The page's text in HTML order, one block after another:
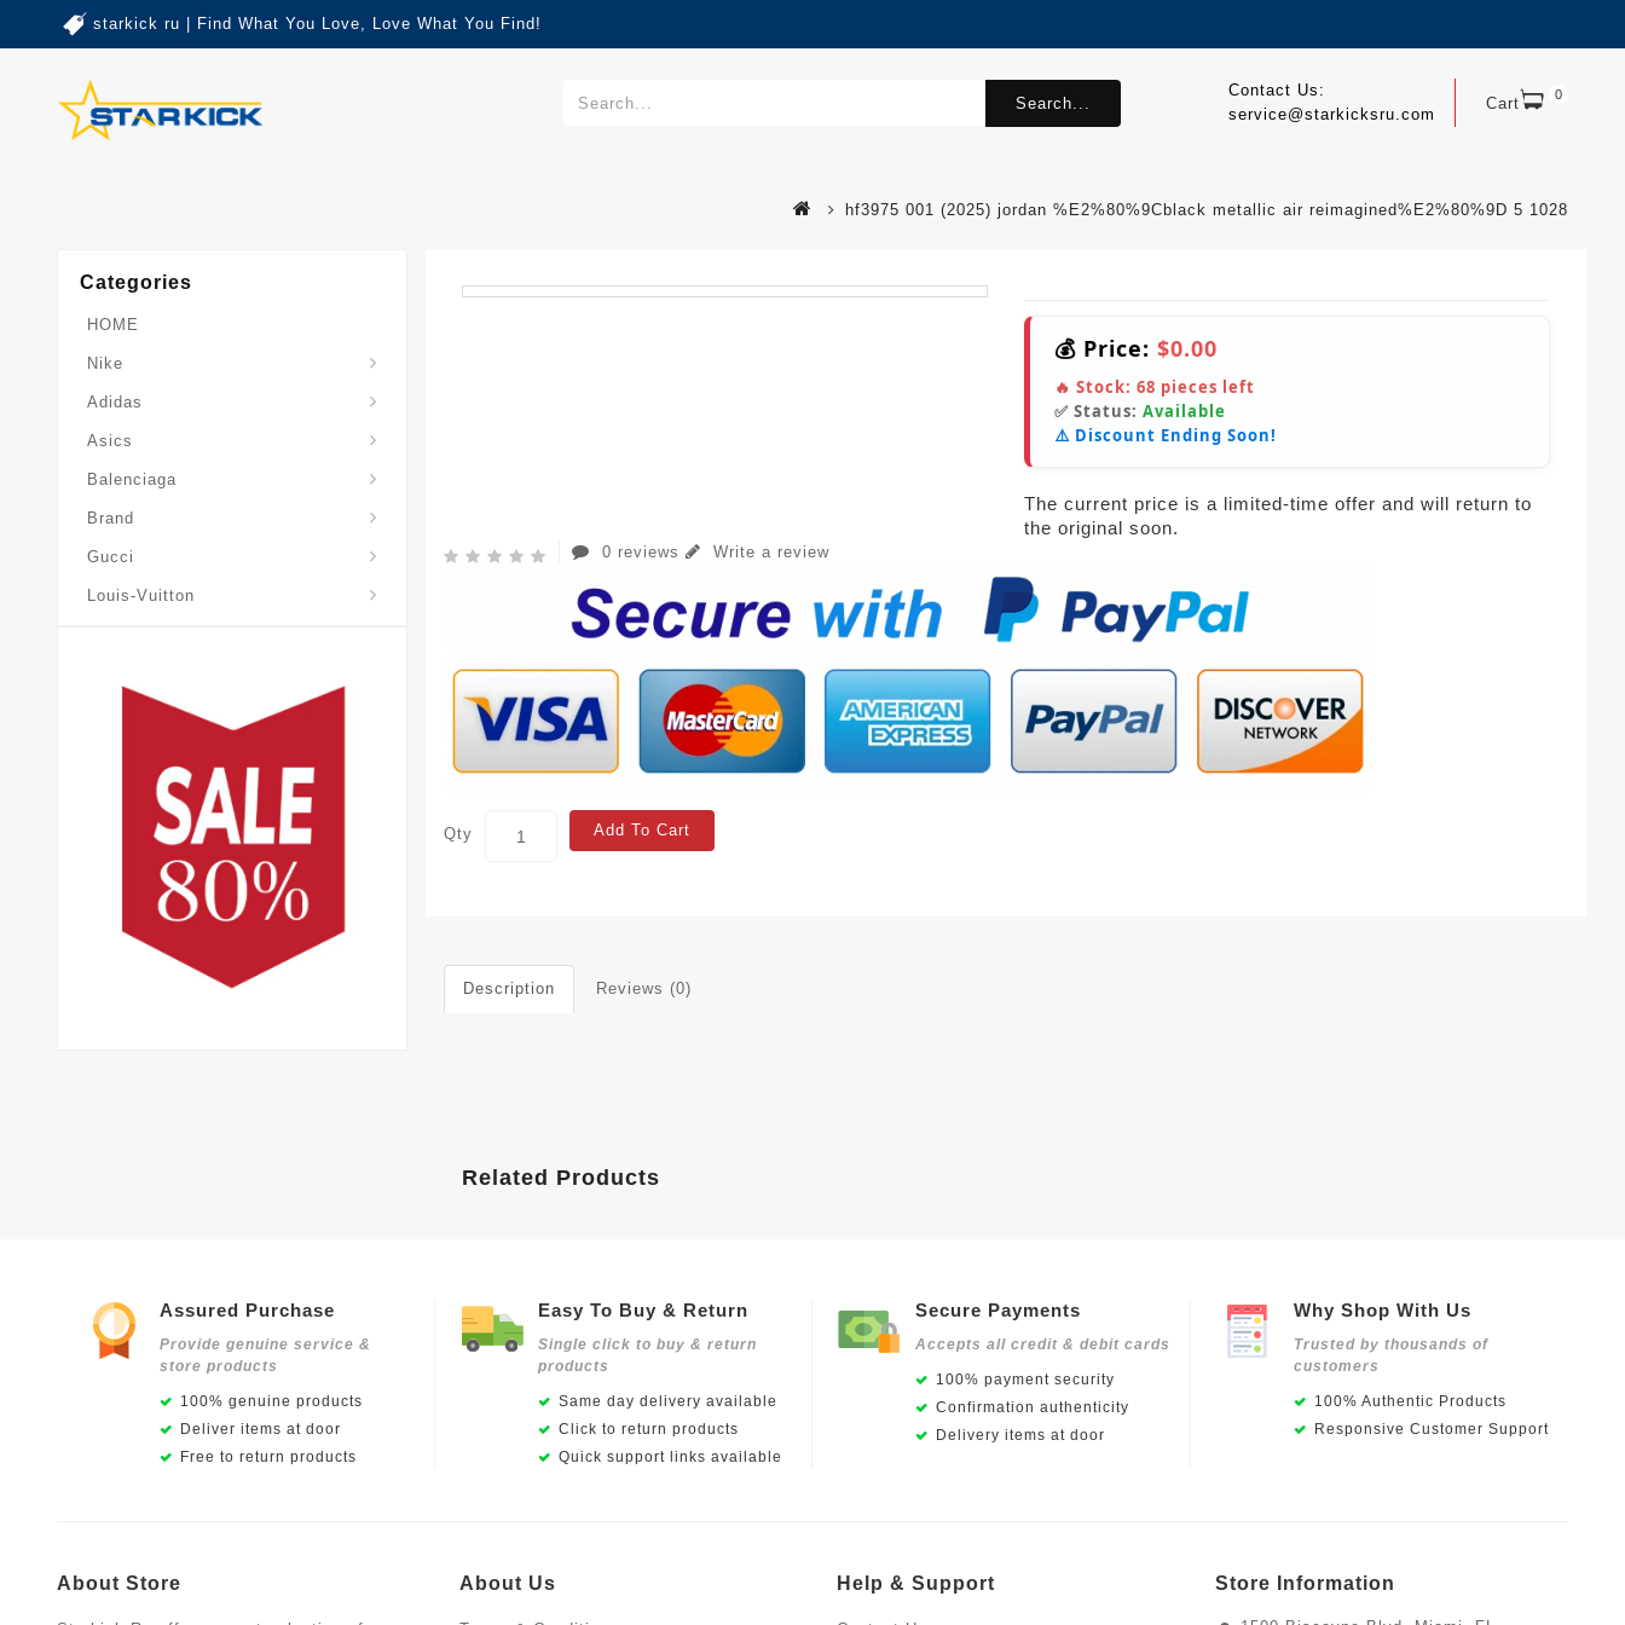
starkick ru | Find What You Love, Love What You Find!
Cart 0
Contact Us:
service@starkicksru.com
Search...
hf3975 001 (2025) jordan %E2%80%9Cblack metallic air reimagined%E2%80%9D 5 1028
Categories
HOME
Nike
Adidas
Asics
Balenciaga
Brand
Gucci
Louis-Vuitton
💰 Price: $0.00
🔥 Stock: 68 pieces left
✅ Status: Available
⚠️ Discount Ending Soon!
The current price is a limited-time offer and will return to
the original soon.
0 reviews Write a review
Qty Add To Cart
Description Reviews (0)
Related Products
Assured Purchase
Provide genuine service &
store products
100% genuine products
Deliver items at door
Free to return products
Easy To Buy & Return
Single click to buy & return
products
Same day delivery available
Click to return products
Quick support links available
Secure Payments
Accepts all credit & debit cards
100% payment security
Confirmation authenticity
Delivery items at door
Why Shop With Us
Trusted by thousands of
customers
100% Authentic Products
Responsive Customer Support
About Store About Us Help & Support Store Information